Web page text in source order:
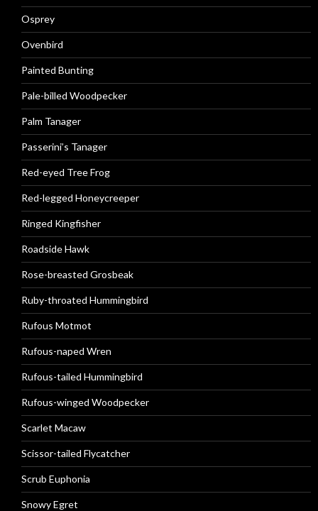
Osprey
Ovenbird
Painted Bunting
Pale-billed Woodpecker
Palm Tanager
Passerini’s Tanager
Red-eyed Tree Frog
Red-legged Honeycreeper
Ringed Kingfisher
Roadside Hawk
Rose-breasted Grosbeak
Ruby-throated Hummingbird
Rufous Motmot
Rufous-naped Wren
Rufous-tailed Hummingbird
Rufous-winged Woodpecker
Scarlet Macaw
Scissor-tailed Flycatcher
Scrub Euphonia
Snowy Egret